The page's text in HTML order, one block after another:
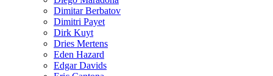
Dimitar Berbatov
Dimitri Payet
Dirk Kuyt
Dries Mertens
Eden Hazard
Edgar Davids